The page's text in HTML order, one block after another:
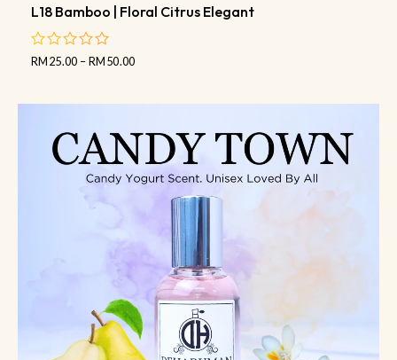
L18 Bamboo | Floral Citrus Elegant
out
RM25.00 –RM50.00